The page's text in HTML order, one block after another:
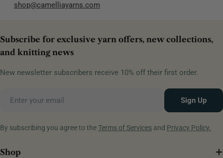
shop@camelliayarns.com
Subscribe for exclusive yarn offers, new collections,
and knitting news
New newsletter subscribers receive 10% off their first order.
Sign Up
By subscribing you agree to theTerms of Services and Privacy Policy.
Shop